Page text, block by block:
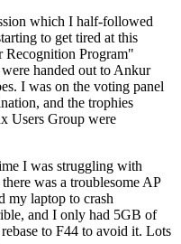
which I half-followed
to get tired at this
Recognition Program"
handed out to Ankur
I was on the voting panel
and the trophies
Users Group were
I was struggling with
was a troublesome AP
my laptop to crash
and I only had 5GB of
to F44 to avoid it. Lots